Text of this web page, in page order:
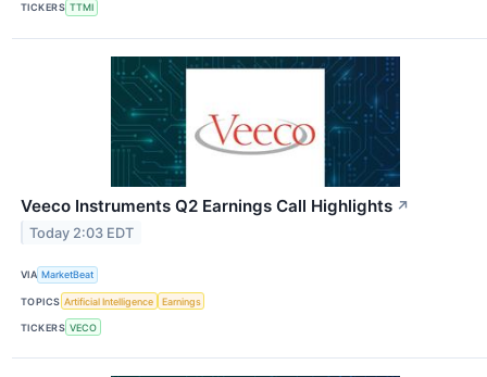
TICKERS TTMI
Veeco Instruments Q2 Earnings Call Highlights ↗
Today 2:03 EDT
VIA MarketBeat
TOPICS Artificial Intelligence Earnings
TICKERS VECO